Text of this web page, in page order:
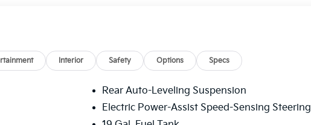
If the system determines a likely impact, it will automatically
hitting the pedestrian.
is equipped with its own washer.
Interior Safety Options Specs
Rear Auto-Leveling Suspension
Electric Power-Assist Speed-Sensing Steering